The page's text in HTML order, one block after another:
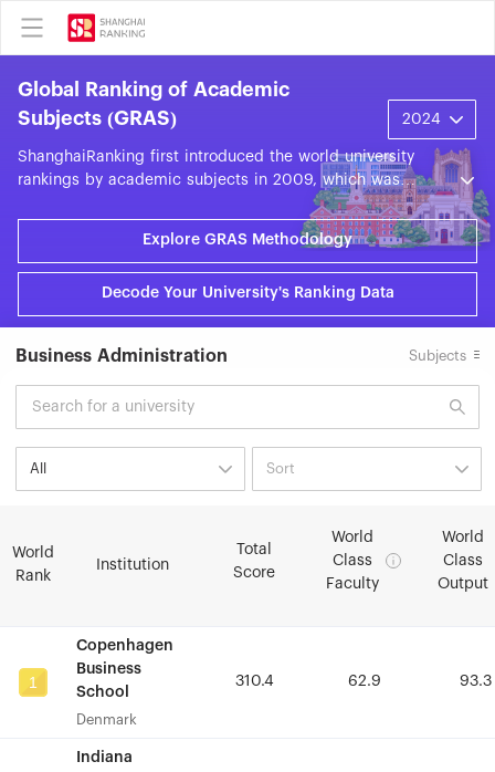
Global Ranking of Academic
Subjects (GRAS)
ShanghaiRanking first introduced the world university
rankings by academic subjects in 2009, which was
officially renamed the ShanghaiRanking's Global Ranking
of Academic Subjects (GRAS) in 2016. GRAS evaluates
world universities across 57 subjects in the fields of
Natural Sciences, Engineering, Life Sciences, Medical
Sciences, and Social Sciences. GRAS is based on nine
objective indicators grouped into five categories: World-
Research, Research Impact, and International
Collaboration. Each year, GRAS presents around 20,000
subject units from approximately 2,000 universities
Explore GRAS Methodology
Decode Your University's Ranking Data
Business Administration Subjects
World
Rank
Institution
Total
Score
World
Class
Faculty
World
Class
Output
1
Copenhagen
Business
School
Denmark
310.4 62.9 93.3
Indiana
World
Rank
Institution
Total
Score
World
Class
Faculty
World
Class
Output
1
Copenhagen
Business
School
Denmark
310.4 62.9 93.3
Indiana